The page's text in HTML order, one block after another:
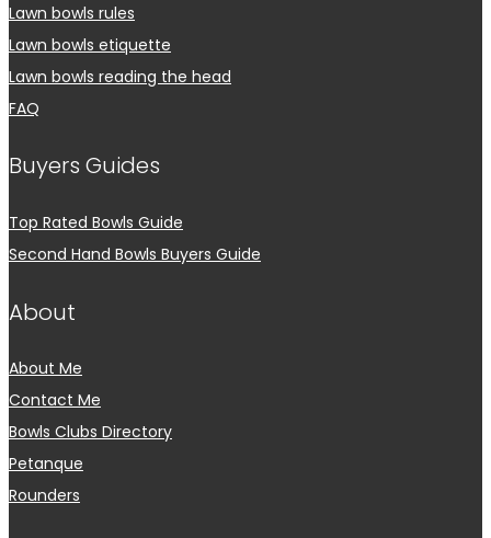
Lawn bowls rules
Lawn bowls etiquette
Lawn bowls reading the head
FAQ
Buyers Guides
Top Rated Bowls Guide
Second Hand Bowls Buyers Guide
About
About Me
Contact Me
Bowls Clubs Directory
Petanque
Rounders